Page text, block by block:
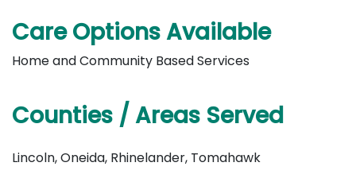
Care Options Available
Home and Community Based Services
Counties / Areas Served
Lincoln, Oneida, Rhinelander, Tomahawk